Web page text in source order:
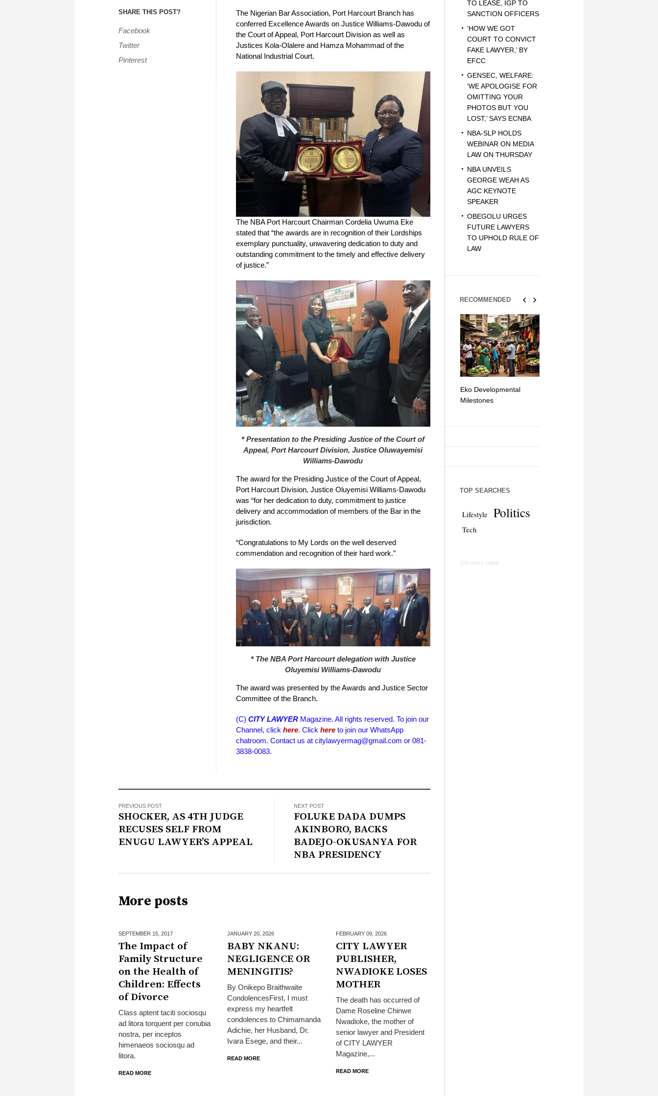
SHARE THIS POST?
Facebook
Twitter
Pinterest
The Nigerian Bar Association, Port Harcourt Branch has
conferred Excellence Awards on Justice Williams-Dawodu of
the Court of Appeal, Port Harcourt Division as well as
Justices Kola-Olalere and Hamza Mohammad of the
National Industrial Court.
The NBA Port Harcourt Chairman Cordelia Uwuma Eke
stated that “the awards are in recognition of their Lordships
exemplary punctuality, unwavering dedication to duty and
outstanding commitment to the timely and effective delivery
of justice.”
* Presentation to the Presiding Justice of the Court of
Appeal, Port Harcourt Division, Justice Oluwayemisi
Williams-Dawodu
The award for the Presiding Justice of the Court of Appeal,
Port Harcourt Division, Justice Oluyemisi Williams-Dawodu
was “for her dedication to duty, commitment to justice
delivery and accommodation of members of the Bar in the
jurisdiction.
“Congratulations to My Lords on the well deserved
commendation and recognition of their hard work.”
* The NBA Port Harcourt delegation with Justice
Oluyemisi Williams-Dawodu
The award was presented by the Awards and Justice Sector
Committee of the Branch.
(C) CITY LAWYER Magazine. All rights reserved. To join our
Channel, click here. Click here to join our WhatsApp
chatroom. Contact us at citylawyermag@gmail.com or 081-
3838-0083.
PREVIOUS POST
SHOCKER, AS 4TH JUDGE
RECUSES SELF FROM
ENUGU LAWYER’S APPEAL
NEXT POST
FOLUKE DADA DUMPS
AKINBORO, BACKS
BADEJO-OKUSANYA FOR
NBA PRESIDENCY
More posts
SEPTEMBER 15, 2017
The Impact of
Family Structure
on the Health of
Children: Effects
of Divorce
Class aptent taciti sociosqu
ad litora torquent per conubia
nostra, per inceptos
himenaeos sociosqu ad
litora.
READ MORE
JANUARY 20, 2026
BABY NKANU:
NEGLIGENCE OR
MENINGITIS?
By Onikepo Braithwaite
CondolencesFirst, I must
express my heartfelt
condolences to Chimamanda
Adichie, her Husband, Dr.
Ivara Esege, and their...
READ MORE
FEBRUARY 09, 2026
CITY LAWYER
PUBLISHER,
NWADIOKE LOSES
MOTHER
The death has occurred of
Dame Roseline Chinwe
Nwadioke, the mother of
senior lawyer and President
of CITY LAWYER
Magazine,...
READ MORE
TO LEASE, IGP TO
SANCTION OFFICERS
‘HOW WE GOT
COURT TO CONVICT
FAKE LAWYER,’ BY
EFCC
GENSEC, WELFARE:
‘WE APOLOGISE FOR
OMITTING YOUR
PHOTOS BUT YOU
LOST,’ SAYS ECNBA
NBA-SLP HOLDS
WEBINAR ON MEDIA
LAW ON THURSDAY
NBA UNVEILS
GEORGE WEAH AS
AGC KEYNOTE
SPEAKER
OBEGOLU URGES
FUTURE LAWYERS
TO UPHOLD RULE OF
LAW
RECOMMENDED
Eko Developmental
Milestones
TOP SEARCHES
Lifestyle Politics
Tech
226 users online